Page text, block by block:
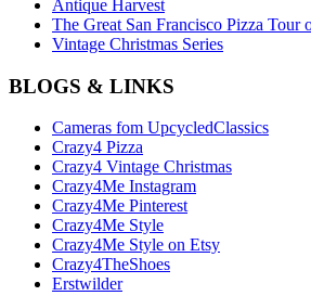
Antique Harvest
The Great San Francisco Pizza Tour
Vintage Christmas Series
BLOGS & LINKS
Cameras fom UpcycledClassics
Crazy4 Pizza
Crazy4 Vintage Christmas
Crazy4Me Instagram
Crazy4Me Pinterest
Crazy4Me Style
Crazy4Me Style on Etsy
Crazy4TheShoes
Erstwilder